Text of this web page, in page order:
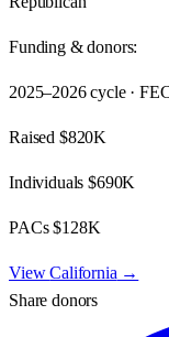
Funding & donors:
2025–2026cycle ·
Raised $820K
Individuals$690K
PACs$128K
ViewCalifornia →
Share donors